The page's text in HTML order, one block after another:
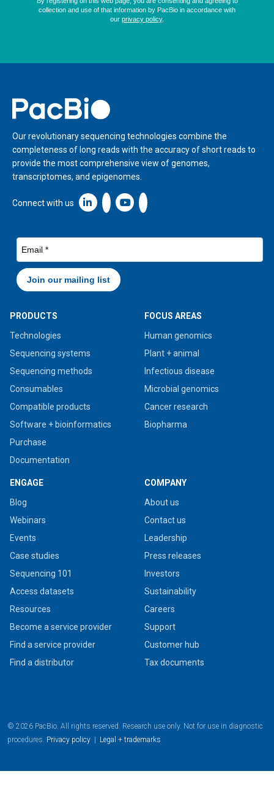
Home
Our revolutionary sequencing technologies combine the
completeness of long reads with the accuracy of short reads to
provide the most comprehensive view of genomes,
transcriptomes, and epigenomes.
Connect with us Linkedin icon New Window
PRODUCTS
Technologies
Sequencing systems
Sequencing methods
Consumables
Compatible products
Software + bioinformatics
Purchase
Documentation
FOCUS AREAS
Human genomics
Plant + animal
Infectious disease
Microbial genomics
Cancer research
Biopharma
ENGAGE
Blog
Webinars
Events
Case studies
Sequencing 101
Access datasets
Resources
Become a service provider
Find a service provider
Find a distributor
COMPANY
About us
Contact us
Leadership
Press releases
Investors
Sustainability
Careers
Support
Customer hub
Tax documents
© 2026 PacBio. All rights reserved. Research use only. Not for use in diagnostic
procedures. Privacy policy | Legal + trademarks